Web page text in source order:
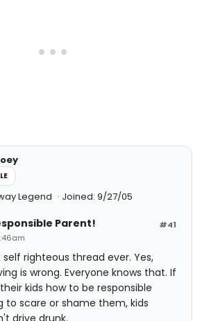
Legend Joined: 9/27/05
#41
Parent!
righteous thread ever. Yes,
is wrong. Everyone knows that. If
kids how to be responsible
to scare or shame them, kids
drive drunk.